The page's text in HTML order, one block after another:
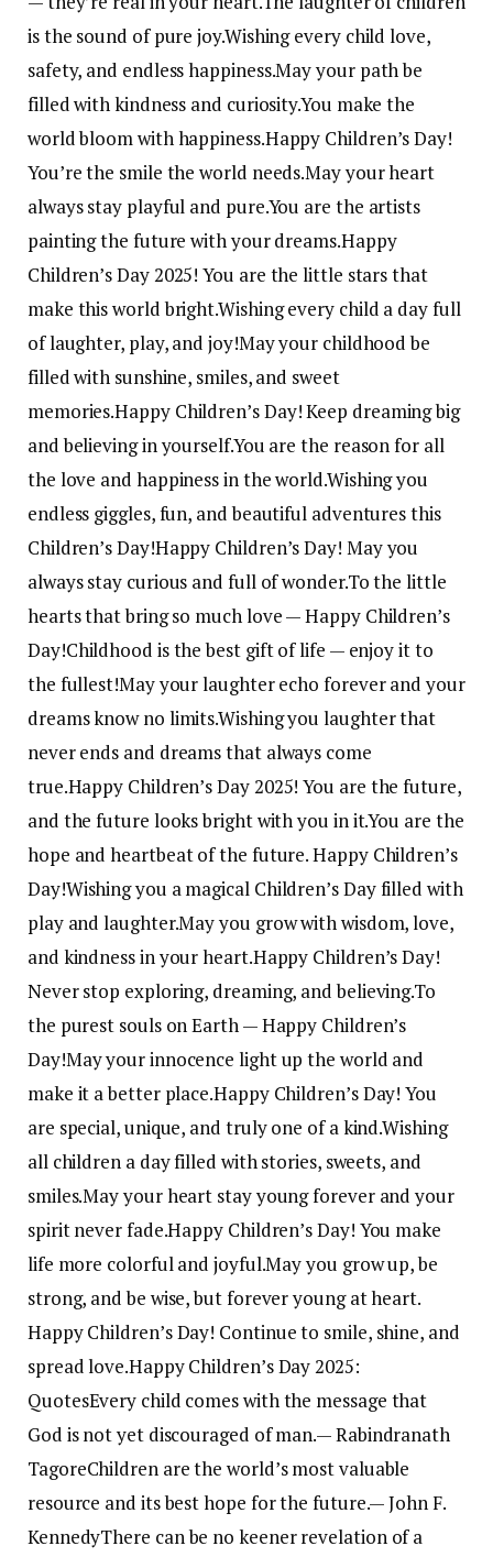
is the sound of pure joy.Wishing every child love,
safety, and endless happiness.May your path be
filled with kindness and curiosity.You make the
world bloom with happiness.Happy Children’s Day!
You’re the smile the world needs.May your heart
always stay playful and pure.You are the artists
painting the future with your dreams.Happy
Children’s Day 2025! You are the little stars that
make this world bright.Wishing every child a day full
of laughter, play, and joy!May your childhood be
filled with sunshine, smiles, and sweet
memories.Happy Children’s Day! Keep dreaming big
and believing in yourself.You are the reason for all
the love and happiness in the world.Wishing you
endless giggles, fun, and beautiful adventures this
Children’s Day!Happy Children’s Day! May you
always stay curious and full of wonder.To the little
hearts that bring so much love — Happy Children’s
Day!Childhood is the best gift of life — enjoy it to
the fullest!May your laughter echo forever and your
dreams know no limits.Wishing you laughter that
never ends and dreams that always come
true.Happy Children’s Day 2025! You are the future,
and the future looks bright with you in it.You are the
hope and heartbeat of the future. Happy Children’s
Day!Wishing you a magical Children’s Day filled with
play and laughter.May you grow with wisdom, love,
and kindness in your heart.Happy Children’s Day!
Never stop exploring, dreaming, and believing.To
the purest souls on Earth — Happy Children’s
Day!May your innocence light up the world and
make it a better place.Happy Children’s Day! You
are special, unique, and truly one of a kind.Wishing
all children a day filled with stories, sweets, and
smiles.May your heart stay young forever and your
spirit never fade.Happy Children’s Day! You make
life more colorful and joyful.May you grow up, be
strong, and be wise, but forever young at heart.
Happy Children’s Day! Continue to smile, shine, and
spread love.Happy Children’s Day 2025:
QuotesEvery child comes with the message that
God is not yet discouraged of man.— Rabindranath
TagoreChildren are the world’s most valuable
resource and its best hope for the future.— John F.
KennedyThere can be no keener revelation of a